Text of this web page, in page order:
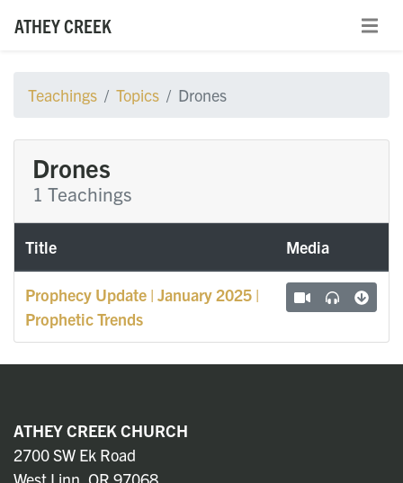
ATHEY CREEK
Teachings Topics Drones
Drones
1 Teachings
Title Media
Prophecy Update | January 2025 |
Prophetic Trends
ATHEY CREEK CHURCH
2700 SW Ek Road